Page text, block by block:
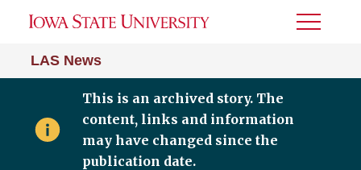
LAS News
Toggle
This is an archived story. The
content, links and information
may have changed since the
publication date.